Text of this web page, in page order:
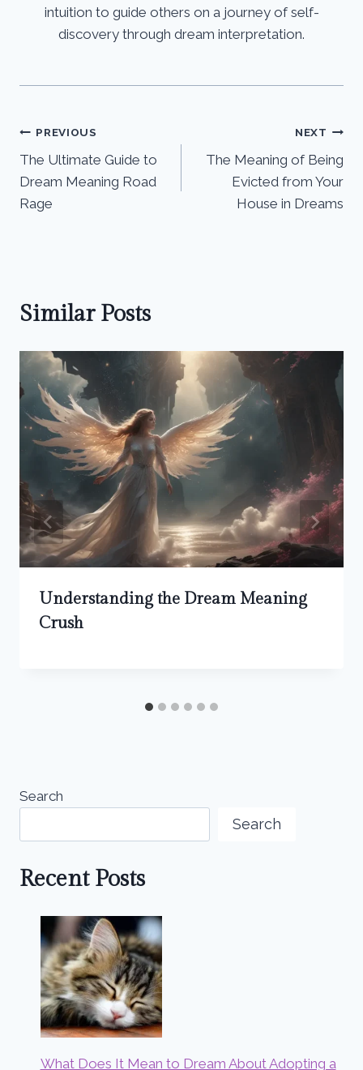
intuition to guide others on a journey of self-
discovery through dream interpretation.
Post
navigation
PREVIOUS
The Ultimate Guide to
Dream Meaning Road
Rage
NEXT
The Meaning of Being
Evicted from Your
House in Dreams
Similar Posts
Understanding the Dream Meaning
Crush
Search
Search
Recent Posts
What Does It Mean to Dream About Adopting a